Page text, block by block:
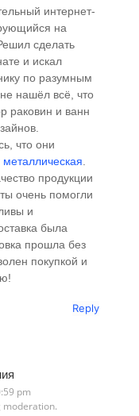
интернет-
на
сделать
и искал
по разумным
нашёл всё, что
раковин и ванн
что они
металлическая
продукции
очень помогли
и
была
прошла без
покупкой и
Reply
pm
moderation.